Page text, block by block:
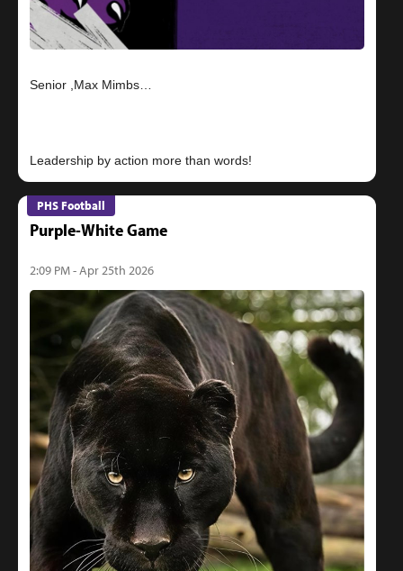
Senior ,Max Mimbs…
PHS Football
Purple-White Game
2:09 PM - Apr 25th 2026